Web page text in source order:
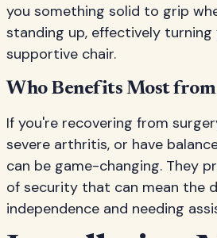
you something solid to grip
standing up, effectively
supportive chair.
Who Benefits Most
If you're recovering from
severe arthritis, or have
can be game-changing. They
of security that can mean the
independence and needing